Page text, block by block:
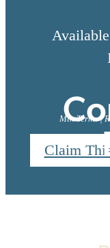
Min Terms |
Claim